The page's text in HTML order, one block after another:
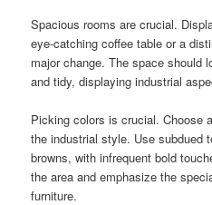
Spacious rooms are crucial.
eye-catching coffee table or a
major change. The space should
and tidy, displaying industrial
Picking colors is crucial. Choose
the industrial style. Use subdued
browns, with infrequent bold
the area and emphasize the
furniture.